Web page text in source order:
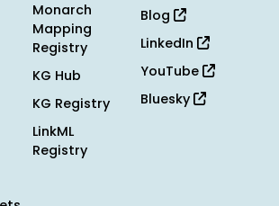
Monarch
Mapping
Registry
KG Hub
KG Registry
LinkML
Registry
Blog
LinkedIn
YouTube
Bluesky